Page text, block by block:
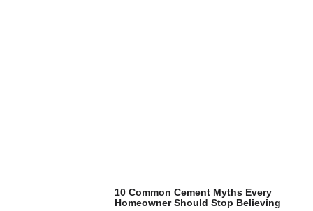
10 Common Cement Myths Every
Homeowner Should Stop Believing